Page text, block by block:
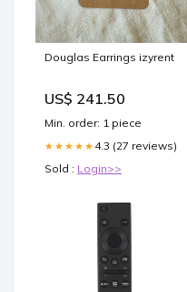
Douglas Earrings izyrent
US$ 241.50
Min. order: 1 piece
★★★★★ 4.3 (27 reviews)
Sold : Login>>